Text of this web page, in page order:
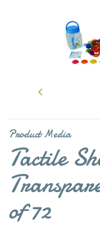
Product Media

Tactile
of 72